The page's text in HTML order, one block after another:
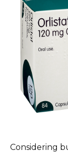
Considering